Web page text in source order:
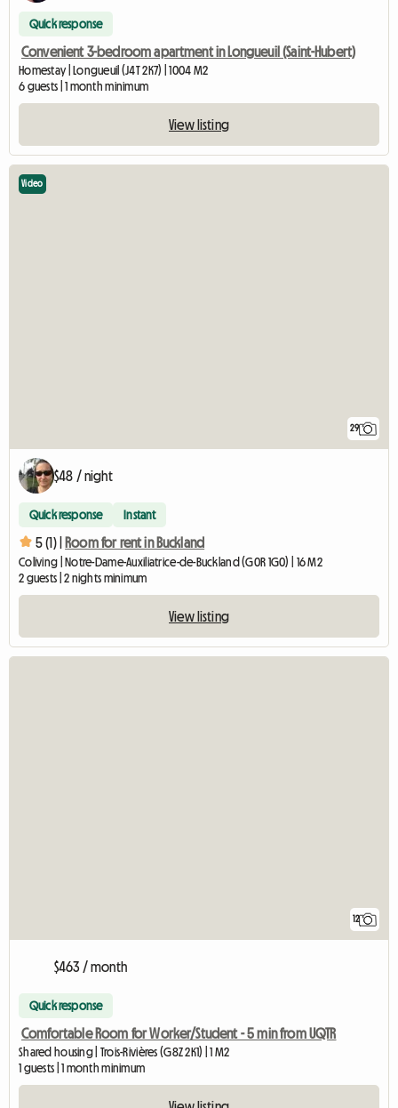
Quick response
Convenient 3-bedroom apartment in Longueuil (Saint-Hubert)
Homestay | Longueuil (J4T 2K7) | 1004 M2
6 guests | 1 month minimum
View listing
29
Video
$48 / night
Quick response Instant
5 (1) | Room for rent in Buckland
Coliving | Notre-Dame-Auxiliatrice-de-Buckland (G0R 1G0) | 16 M2
2 guests | 2 nights minimum
View listing
12
$463 / month
Quick response
Comfortable Room for Worker/Student - 5 min from UQTR
Shared housing | Trois-Rivières (G8Z 2K1) | 1 M2
1 guests | 1 month minimum